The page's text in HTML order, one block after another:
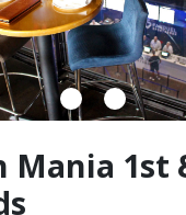
Mania 1st